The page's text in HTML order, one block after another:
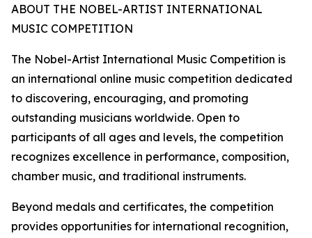
ABOUT THE NOBEL-ARTIST INTERNATIONAL
MUSIC COMPETITION
The Nobel-Artist International Music Competition is
an international online music competition dedicated
to discovering, encouraging, and promoting
outstanding musicians worldwide. Open to
participants of all ages and levels, the competition
recognizes excellence in performance, composition,
chamber music, and traditional instruments.
Beyond medals and certificates, the competition
provides opportunities for international recognition,